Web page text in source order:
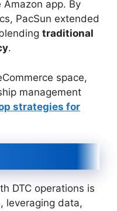
app. By
PacSun extended
traditional
.
space,
management
strategies for
DTC operations is
leveraging data,